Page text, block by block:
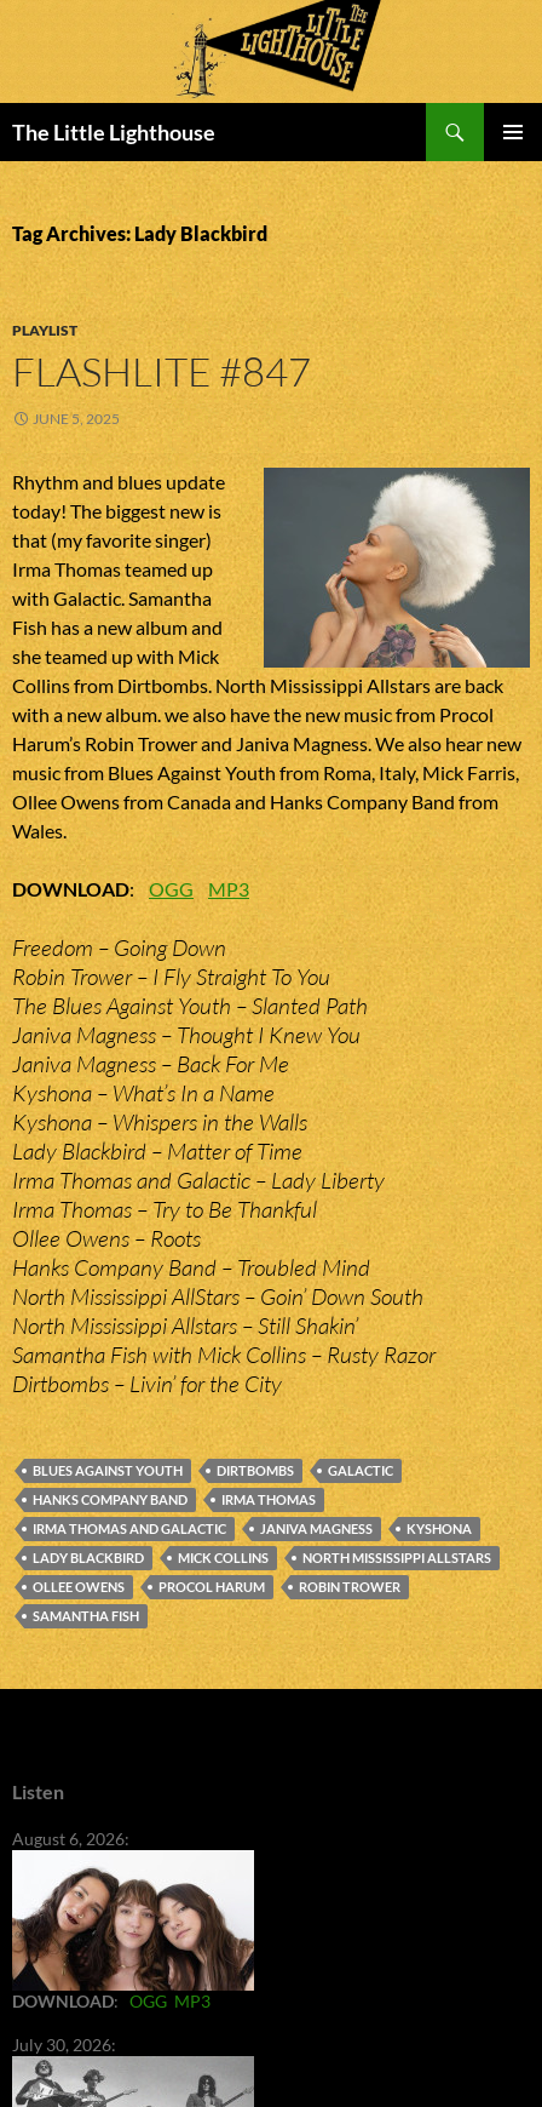
The Little Lighthouse
MENU
TO
CONTENT
Tag Archives: Lady Blackbird
PLAYLIST
FLASHLITE #847
JUNE 5, 2025
Rhythm and blues update
today! The biggest new is
that (my favorite singer)
Irma Thomas teamed up
with Galactic. Samantha
Fish has a new album and
she teamed up with Mick
Collins from Dirtbombs. North Mississippi Allstars are back
with a new album. we also have the new music from Procol
Harum’s Robin Trower and Janiva Magness. We also hear new
music from Blues Against Youth from Roma, Italy, Mick Farris,
Ollee Owens from Canada and Hanks Company Band from
Wales.
DOWNLOAD: OGG MP3
Freedom – Going Down
Robin Trower – I Fly Straight To You
The Blues Against Youth – Slanted Path
Janiva Magness – Thought I Knew You
Janiva Magness – Back For Me
Kyshona – What’s In a Name
Kyshona – Whispers in the Walls
Lady Blackbird – Matter of Time
Irma Thomas and Galactic – Lady Liberty
Irma Thomas – Try to Be Thankful
Ollee Owens – Roots
Hanks Company Band – Troubled Mind
North Mississippi AllStars – Goin’ Down South
North Mississippi Allstars – Still Shakin’
Samantha Fish with Mick Collins – Rusty Razor
Dirtbombs – Livin’ for the City
BLUES AGAINST YOUTH DIRTBOMBS
GALACTIC
HANKS COMPANY BAND
IRMA THOMAS
IRMA THOMAS AND GALACTIC
JANIVA MAGNESS
KYSHONA
LADY BLACKBIRD
MICK COLLINS
NORTH MISSISSIPPI ALLSTARS
OLLEE OWENS
PROCOL HARUM
ROBIN TROWER
SAMANTHA FISH
Listen
August 6, 2026:
DOWNLOAD: OGG MP3
July 30, 2026: